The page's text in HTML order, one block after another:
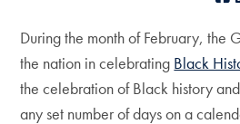
During the month of February, the
the nation in celebrating Black
the celebration of Black history
any set number of days on a